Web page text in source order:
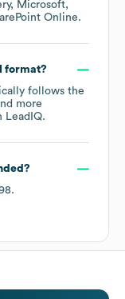
Microsoft
Online.
format?
follows the
more
LeadIQ.
.